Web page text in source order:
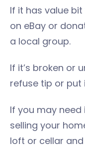
If it has value bit
on eBay or
a local group.
If it’s broken or
refuse tip or put
If you may
selling your
loft or cellar